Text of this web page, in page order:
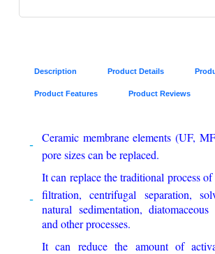
Description Product Details
Product Features Product Reviews
Ceramic membrane elements (UF,
pore sizes can be replaced.
It can replace the traditional process
filtration, centrifugal separation,
natural sedimentation, diatomaceous
and other processes.
It can reduce the amount of